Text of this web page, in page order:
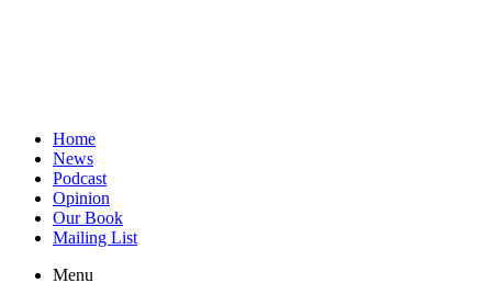
Home
News
Podcast
Opinion
Our Book
Mailing List
Menu